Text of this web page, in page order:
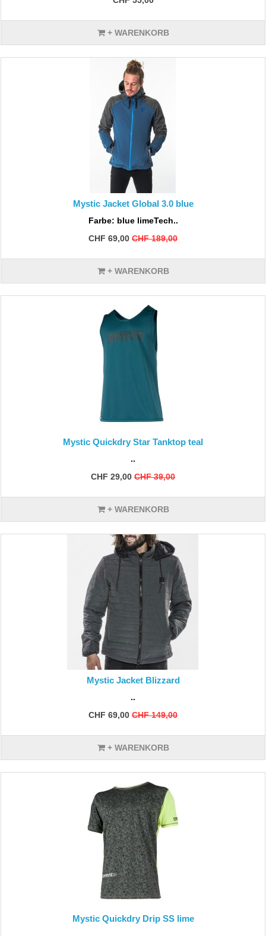
+ WARENKORB
Mystic Jacket Global 3.0 blue
Farbe: blue limeTech..
CHF 69,00 CHF 189,00
+ WARENKORB
Mystic Quickdry Star Tanktop teal
..
CHF 29,00 CHF 39,00
+ WARENKORB
Mystic Jacket Blizzard
..
CHF 69,00 CHF 149,00
+ WARENKORB
Mystic Quickdry Drip SS lime